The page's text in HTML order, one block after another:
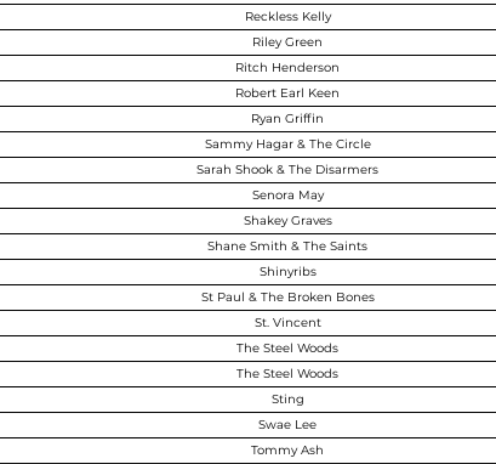
Reckless Kelly
Riley Green
Ritch Henderson
Robert Earl Keen
Ryan Griffin
Sammy Hagar & The Circle
Sarah Shook & The Disarmers
Senora May
Shakey Graves
Shane Smith & The Saints
Shinyribs
St Paul & The Broken Bones
St. Vincent
The Steel Woods
The Steel Woods
Sting
Swae Lee
Tommy Ash